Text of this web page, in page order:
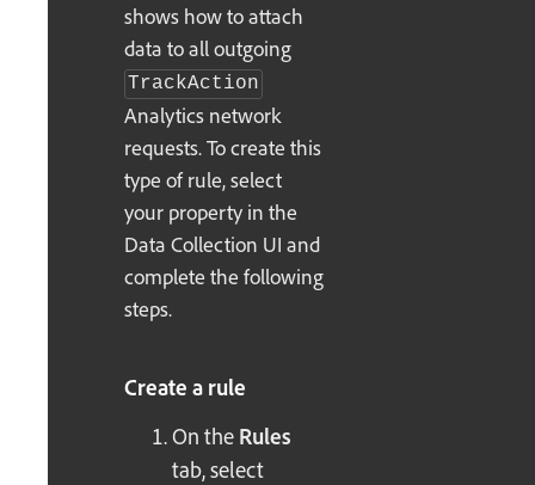
shows how to attach
data to all outgoing
TrackAction
Analytics network
requests. To create this
type of rule, select
your property in the
Data Collection UI and
complete the following
steps.
Create a rule
On the Rules
tab, select